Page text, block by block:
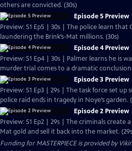
others are convicted. (30s)
Episode 5 Preview
Preview: S1 Ep5 | 30s | The police learn that
laundering the Brink’s-Mat millions. (30s)
Episode 4 Preview
Preview: S1 Ep4 | 30s | Palmer learns he is
murder trial comes to a dramatic
Episode 3 Preview
Preview: S1 Ep3 | 29s | The task force set up
police raid ends in tragedy in Noye’s garden.
Episode 2 Preview
Preview: S1 Ep2 | 29s | The criminals create
Mat gold and sell it back into the market.
Funding for MASTERPIECE is provided by